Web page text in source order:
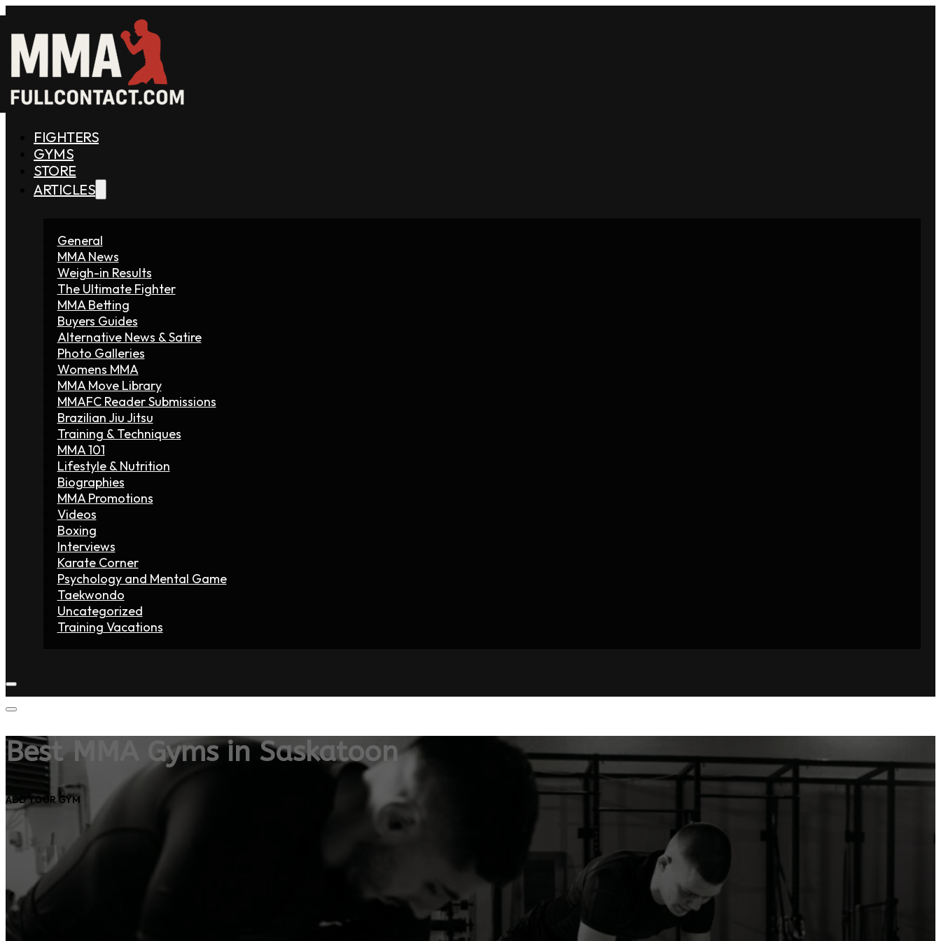
FIGHTERS
GYMS
STORE
ARTICLES
General
MMA News
Weigh-in Results
The Ultimate Fighter
MMA Betting
Buyers Guides
Alternative News & Satire
Photo Galleries
Womens MMA
MMA Move Library
MMAFC Reader Submissions
Brazilian Jiu Jitsu
Training & Techniques
MMA 101
Lifestyle & Nutrition
Biographies
MMA Promotions
Videos
Boxing
Interviews
Karate Corner
Psychology and Mental Game
Taekwondo
Uncategorized
Training Vacations
Best MMA Gyms in Saskatoon
ADD YOUR GYM